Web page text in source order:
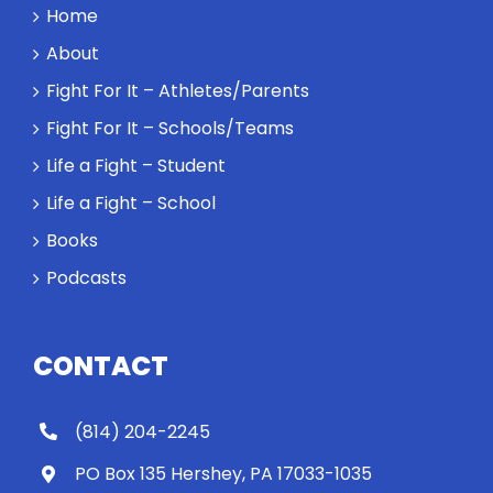
a winner and
Will baby
Rocky let The
work out?
Home
About
Fight For It – Athletes/Parents
Fight For It – Schools/Teams
Life a Fight – Student
Life a Fight – School
Books
Podcasts
CONTACT
(814) 204-2245
PO Box 135 Hershey, PA 17033-1035